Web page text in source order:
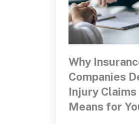
Why
Companies
Injury
Means for